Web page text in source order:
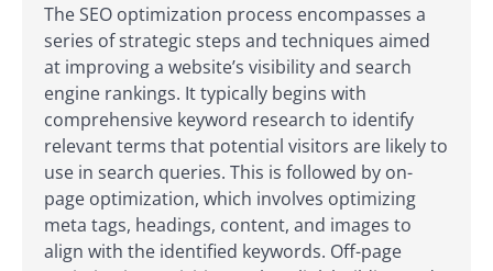
The SEO optimization process encompasses a
series of strategic steps and techniques aimed
at improving a website’s visibility and search
engine rankings. It typically begins with
comprehensive keyword research to identify
relevant terms that potential visitors are likely to
use in search queries. This is followed by on-
page optimization, which involves optimizing
meta tags, headings, content, and images to
align with the identified keywords. Off-page